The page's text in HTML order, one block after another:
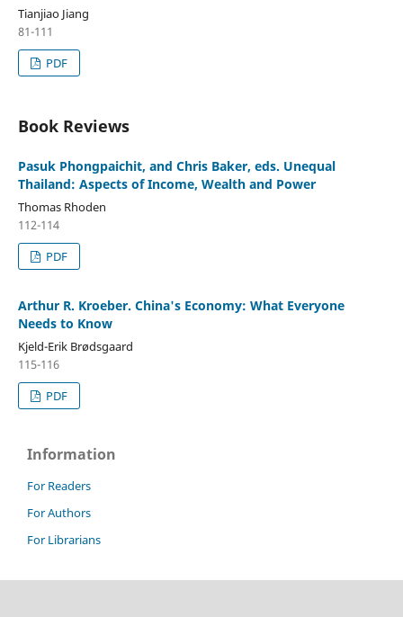
Tianjiao Jiang
81-111
PDF
Book Reviews
Pasuk Phongpaichit, and Chris Baker, eds. Unequal
Thailand: Aspects of Income, Wealth and Power
Thomas Rhoden
112-114
PDF
Arthur R. Kroeber. China's Economy: What Everyone
Needs to Know
Kjeld-Erik Brødsgaard
115-116
PDF
Information
For Readers
For Authors
For Librarians